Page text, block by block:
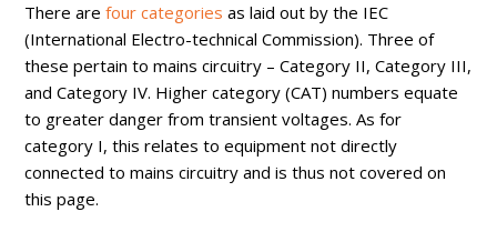
There arefour categories as laid out by the IEC
(International Electro-technical Commission). Three of
these pertain to mains circuitry – Category II, Category III,
and Category IV. Higher category (CAT) numbers equate
to greater danger from transient voltages. As for
category I, this relates to equipment not directly
connected to mains circuitry and is thus not covered on
this page.